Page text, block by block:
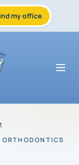
my office